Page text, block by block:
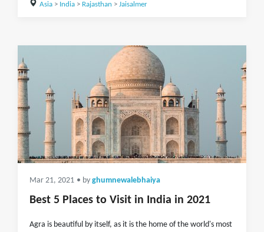
Asia> India> Rajasthan > Jaisalmer
Mar 21, 2021 • by ghumnewalebhaiya
Best 5 Places to Visit in India in 2021
Agra is beautiful by itself, as it is the home of the world's most